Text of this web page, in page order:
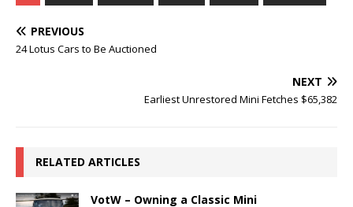
PREVIOUS
24 Lotus Cars to Be Auctioned
NEXT
Earliest Unrestored Mini Fetches $65,382
RELATED ARTICLES
VotW – Owning a Classic Mini